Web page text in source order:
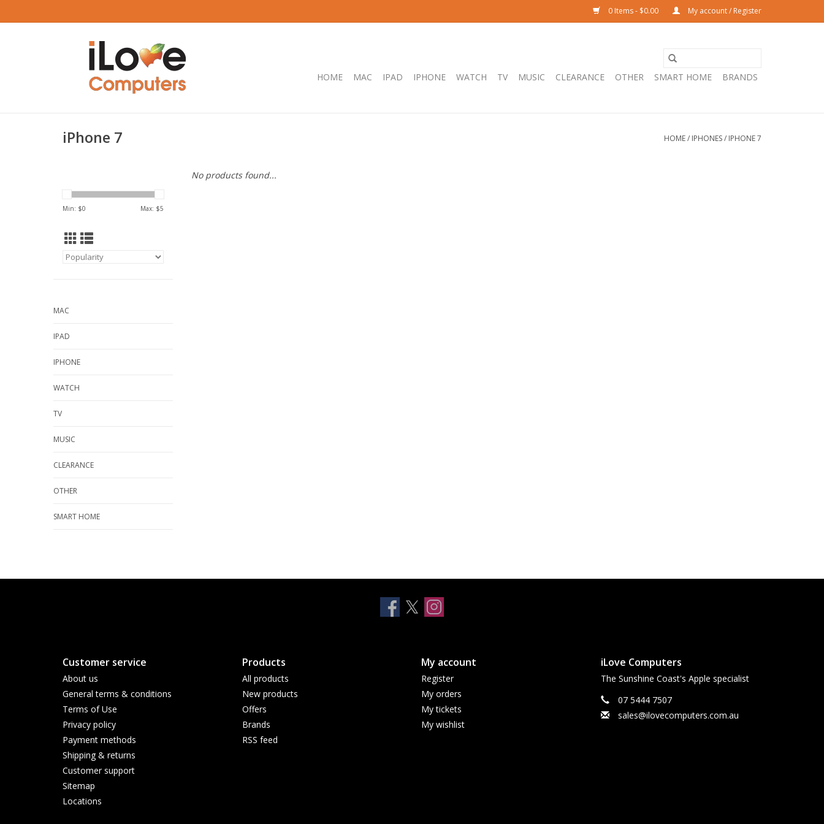
0 Items - $0.00 My account / Register
HOME MAC IPAD IPHONE WATCH TV MUSIC CLEARANCE OTHER SMART HOME BRANDS
iPhone 7 HOME/ IPHONES/ IPHONE 7
Min: $0 Max: $5
MAC
IPAD
IPHONE
WATCH
TV
MUSIC
CLEARANCE
OTHER
SMART HOME
No products found...
Customer service
About us
General terms & conditions
Terms of Use
Privacy policy
Payment methods
Shipping & returns
Customer support
Sitemap
Locations
Products
All products
New products
Offers
Brands
RSS feed
My account
Register
My orders
My tickets
My wishlist
iLove Computers
The Sunshine Coast's Apple specialist
07 5444 7507
sales@ilovecomputers.com.au